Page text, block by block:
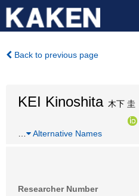
Back to previous page
KEI Kinoshita木下 圭
Alternative Names
Researcher Number